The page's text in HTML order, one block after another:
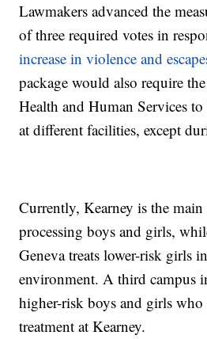
Lawmakers advanced the
of three required votes in
increase in violence and
package would also require
Health and Human Services
at different facilities, except
Currently, Kearney is the
processing boys and girls,
Geneva treats lower-risk girls
environment. A third campus
higher-risk boys and girls who
treatment at Kearney.